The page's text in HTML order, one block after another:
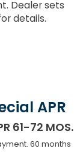
Dealer sets
details.
APR
61-72 MOS.
60 months